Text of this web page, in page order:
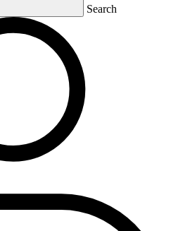
Search